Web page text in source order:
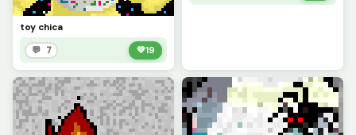
toy chica
💬 7 💚19